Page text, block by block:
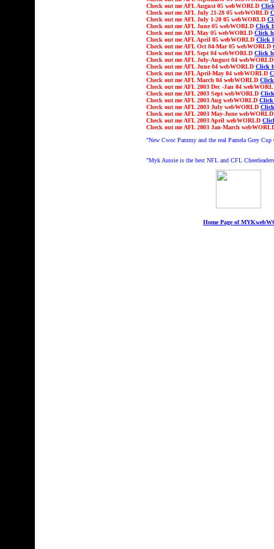
Check out me AFLAugust 05 webWORLD
Check out me AFL July 21-28 05 webWORLD
Check out me AFL July 1-20 05 webWORLD
Check out me AFLJune 05 webWORLD Click
Check out me AFLMay 05 webWORLD Click
Check out me AFLApril 05 webWORLD Click
Check out me AFLOct 04-Mar 05 webWORLD
Check out me AFLSept 04 webWORLD Click
Check out me AFL July-August 04
Check out me AFLJune 04 webWORLD Click
Check out me AFLApril-May 04 webWORLD
Check out me AFLMarch 04 webWORLD
Check out me AFL 2003 Dec -Jan 04
Check out me AFL 2003 Sept webWORLD
Check out me AFL 2003 Aug webWORLD Click
Check out me AFL 2003 July webWORLD
Check out me AFL 2003 May-June
Check out me AFL 2003 April webWORLD
Check out me AFL 2003 Jan-March
"New Cwoc Pammy and the real Pamela Grey
"Myk Aussie is the best NFL and CFL
Home Page of